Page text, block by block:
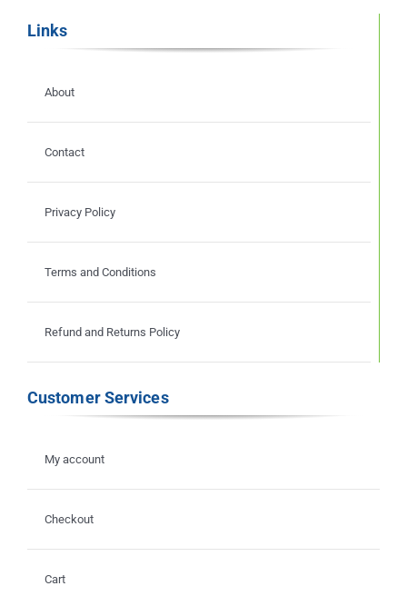
Links
About
Contact
Privacy Policy
Terms and Conditions
Refund and Returns Policy
Customer Services
My account
Checkout
Cart